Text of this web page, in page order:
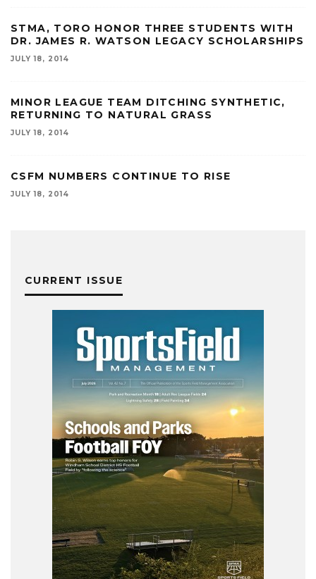
STMA, TORO HONOR THREE STUDENTS WITH
DR. JAMES R. WATSON LEGACY SCHOLARSHIPS
JULY 18, 2014
MINOR LEAGUE TEAM DITCHING SYNTHETIC,
RETURNING TO NATURAL GRASS
JULY 18, 2014
CSFM NUMBERS CONTINUE TO RISE
JULY 18, 2014
CURRENT ISSUE